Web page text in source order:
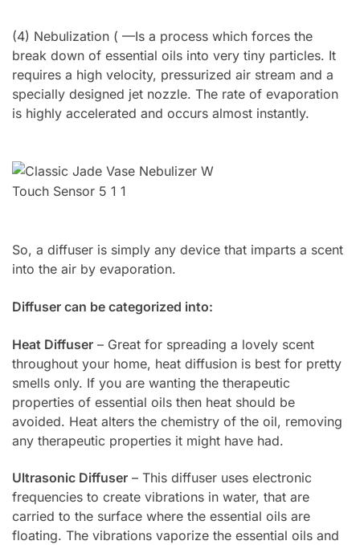
(4) Nebulization ( —Is a process which forces the
break down of essential oils into very tiny particles. It
requires a high velocity, pressurized air stream and a
specially designed jet nozzle. The rate of evaporation
is highly accelerated and occurs almost instantly.
So, a diffuser is simply any device that imparts a scent
into the air by evaporation.
Diffuser can be categorized into:
Heat Diffuser – Great for spreading a lovely scent
throughout your home, heat diffusion is best for pretty
smells only. If you are wanting the therapeutic
properties of essential oils then heat should be
avoided. Heat alters the chemistry of the oil, removing
any therapeutic properties it might have had.
Ultrasonic Diffuser – This diffuser uses electronic
frequencies to create vibrations in water, that are
carried to the surface where the essential oils are
floating. The vibrations vaporize the essential oils and